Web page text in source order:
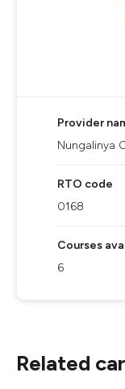
Provider
Nungalinya
RTO code
0168
Courses
6
Related